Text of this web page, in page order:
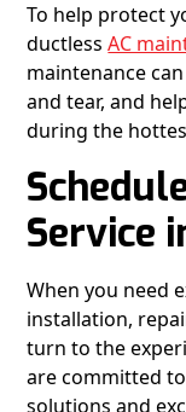
To help protect
ductlessAC
maintenance
and tear, and
during the
Service
When you need
installation,
turn to the
are committed
solutions and